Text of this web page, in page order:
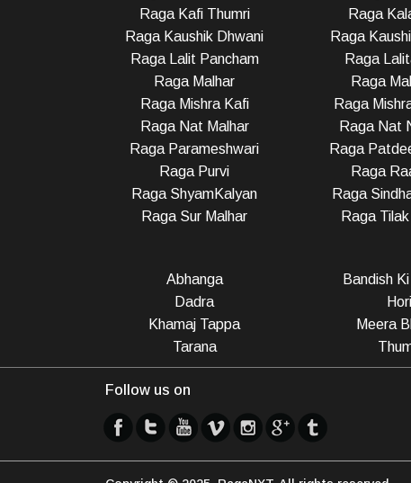
Raga Kafi Thumri
Raga
Raga Kaushik Dhwani
Raga
Raga Lalit Pancham
Raga
Raga Malhar
Raga
Raga Mishra Kafi
Raga
Raga Nat Malhar
Raga Nat
Raga Parameshwari
Raga
Raga Purvi
Raga
Raga ShyamKalyan
Raga
Raga Sur Malhar
Raga
Abhanga
Bandish
Dadra
Hori
Khamaj Tappa
Meera
Tarana
Follow us on